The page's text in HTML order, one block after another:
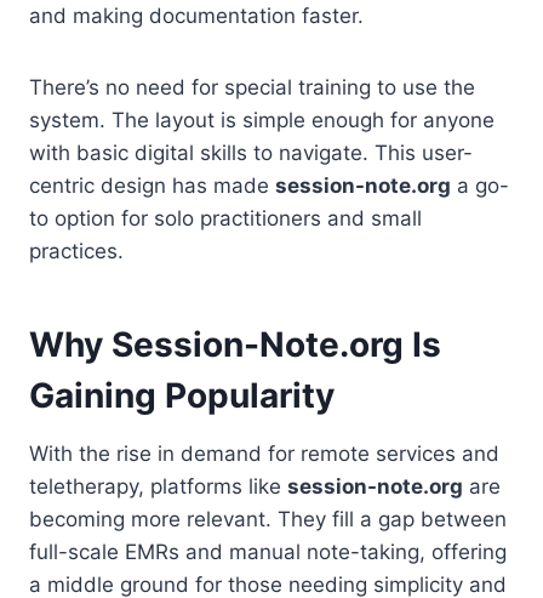
and making documentation faster.
There’s no need for special training to use the
system. The layout is simple enough for anyone
with basic digital skills to navigate. This user-
centric design has made session-note.org a go-
to option for solo practitioners and small
practices.
Why Session-Note.org Is
Gaining Popularity
With the rise in demand for remote services and
teletherapy, platforms like session-note.org are
becoming more relevant. They fill a gap between
full-scale EMRs and manual note-taking, offering
a middle ground for those needing simplicity and